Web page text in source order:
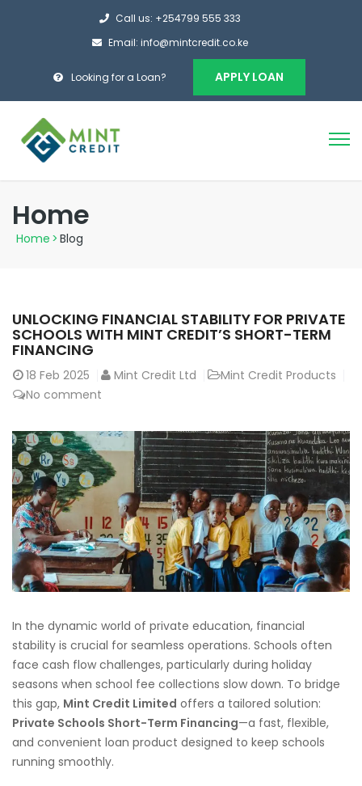
Call us: +254799 555 333
Email: info@mintcredit.co.ke
Looking for a Loan? APPLY LOAN
Home
Home > Blog
UNLOCKING FINANCIAL STABILITY FOR PRIVATE
SCHOOLS WITH MINT CREDIT’S SHORT-TERM
FINANCING
18 Feb 2025 Mint Credit Ltd
Mint Credit Products
No comment
In the dynamic world of private education, financial
stability is crucial for seamless operations. Schools often
face cash flow challenges, particularly during holiday
seasons when school fee collections slow down. To bridge
this gap, Mint Credit Limited offers a tailored solution:
Private Schools Short-Term Financing—a fast, flexible,
and convenient loan product designed to keep schools
running smoothly.